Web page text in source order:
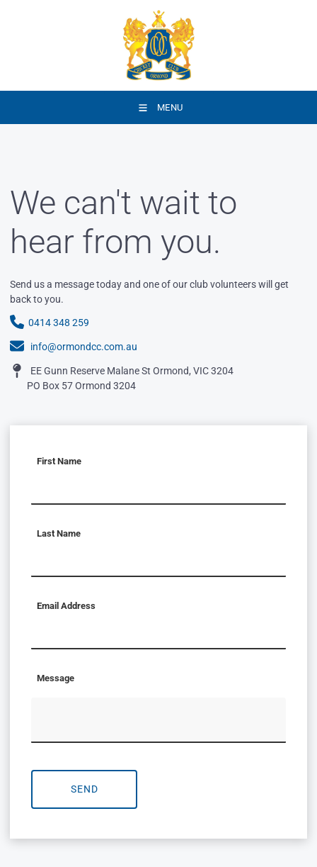
MENU
We can't wait to
hear from you.
Send us a message today and one of our club volunteers will get
back to you.
0414 348 259
info@ormondcc.com.au
EE Gunn Reserve Malane St Ormond, VIC 3204
PO Box 57 Ormond 3204
First Name
Last Name
Email Address
Message
SEND